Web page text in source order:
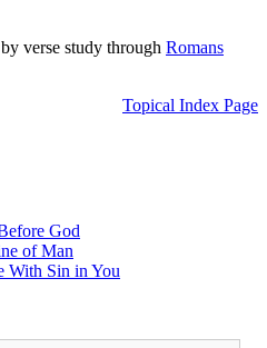
verse study through Romans
Topical Index Page
God
of Man
With Sin in You